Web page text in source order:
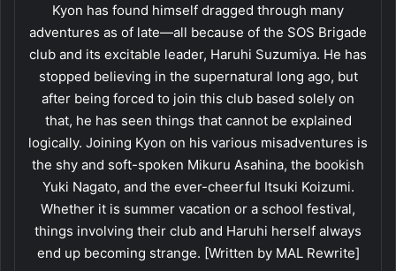
Kyon has found himself dragged through many
adventures as of late—all because of the SOS Brigade
club and its excitable leader, Haruhi Suzumiya. He has
stopped believing in the supernatural long ago, but
after being forced to join this club based solely on
that, he has seen things that cannot be explained
logically. Joining Kyon on his various misadventures is
the shy and soft-spoken Mikuru Asahina, the bookish
Yuki Nagato, and the ever-cheerful Itsuki Koizumi.
Whether it is summer vacation or a school festival,
things involving their club and Haruhi herself always
end up becoming strange. [Written by MAL Rewrite]